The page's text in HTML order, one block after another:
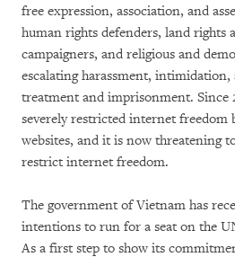
free expression, association, and
human rights defenders, land rights
campaigners, and religious and
escalating harassment,
treatment and imprisonment. Since
severely restricted internet
websites, and it is now threatening
restrict internet freedom.
The government of Vietnam has
intentions to run for a seat on the
As a first step to show its